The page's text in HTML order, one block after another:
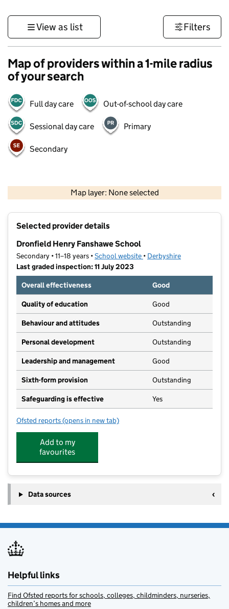
View as list Filters
Map of providers within a 1-mile radius
of your search
Full day care Out-of-school day care
Sessional day care Primary
Secondary
Map layer: None selected
Contains OS data © Crown copyright and database rights 2026
Selected provider details
Dronfield Henry Fanshawe School
Secondary • 11–18 years •School website (opens in new tab)
• Derbyshire
Last graded inspection: 11 July 2023
Overall effectiveness
Good
Quality of education Good
Behaviour and attitudes Outstanding
Personal development Outstanding
Leadership and management Good
Sixth-form provision Outstanding
Safeguarding is effective Yes
Ofsted reports for Dronfield Henry Fanshawe School
(opens in new tab)
Add to my
favourites
Data sources
Helpful links
Find Ofsted reports for schools, colleges, childminders, nurseries,
children’s homes and more